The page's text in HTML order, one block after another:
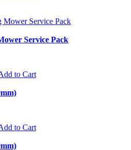
Service Pack
to Cart
to Cart